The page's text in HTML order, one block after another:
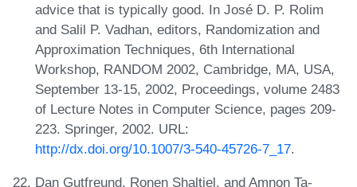
advice that is typically good. In José D. P. Rolim
and Salil P. Vadhan, editors, Randomization and
Approximation Techniques, 6th International
Workshop, RANDOM 2002, Cambridge, MA, USA,
September 13-15, 2002, Proceedings, volume 2483
of Lecture Notes in Computer Science, pages 209-
223. Springer, 2002. URL:
http://dx.doi.org/10.1007/3-540-45726-7_17.
Dan Gutfreund, Ronen Shaltiel, and Amnon Ta-